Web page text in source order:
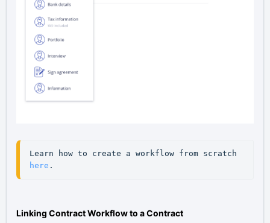
here .
Linking Contract Workflow to a Contract